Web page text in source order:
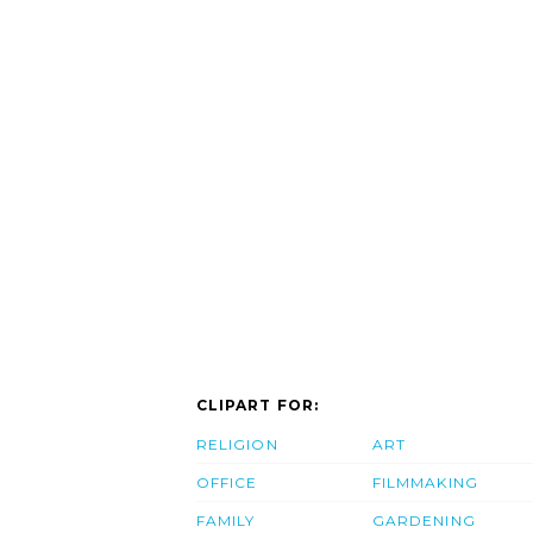
CLIPART FOR:
RELIGION
OFFICE
FAMILY
ART
FILMMAKING
GARDENING